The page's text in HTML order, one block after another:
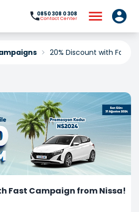
0850 308 0 308
Contact Center
20% Discount with Fast
Fast Campaign from Nissa!